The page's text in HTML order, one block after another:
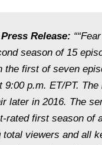
Release:
season of 15
the first of seven
9:00 p.m. ET/PT. The
later in 2016. The
rated first season of
viewers and all